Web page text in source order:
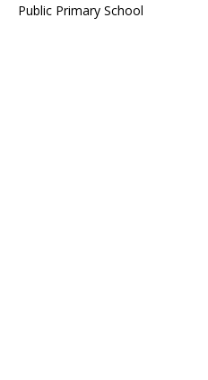
Public Primary School